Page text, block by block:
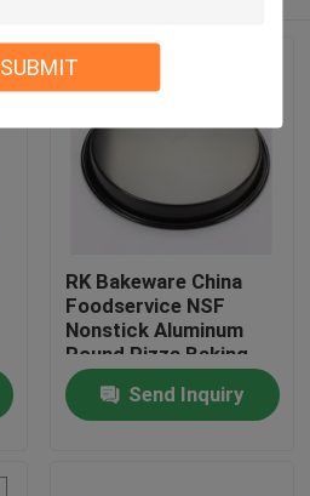
SUBMIT
RK Bakeware China
Foodservice NSF
Nonstick Aluminum
Round Pizza Baking
Pan
Send Inquiry